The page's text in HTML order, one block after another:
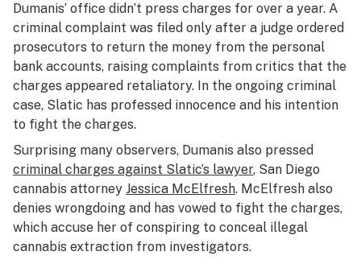
Dumanis’ office didn’t press charges for over a year. A
criminal complaint was filed only after a judge ordered
prosecutors to return the money from the personal
bank accounts, raising complaints from critics that the
charges appeared retaliatory. In the ongoing criminal
case, Slatic has professed innocence and his intention
to fight the charges.
Surprising many observers, Dumanis also pressed
criminal charges against Slatic’s lawyer, San Diego
cannabis attorney Jessica McElfresh. McElfresh also
denies wrongdoing and has vowed to fight the charges,
which accuse her of conspiring to conceal illegal
cannabis extraction from investigators.